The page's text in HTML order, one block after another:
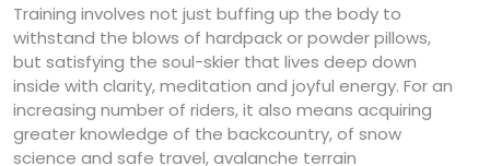
Training involves not just buffing up the body to
withstand the blows of hardpack or powder pillows,
but satisfying the soul-skier that lives deep down
inside with clarity, meditation and joyful energy. For an
increasing number of riders, it also means acquiring
greater knowledge of the backcountry, of snow
science and safe travel, avalanche terrain